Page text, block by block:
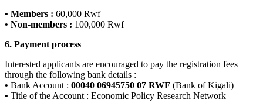
• Members : 60,000 Rwf
• Non-members : 100,000 Rwf
6. Payment process
Interested applicants are encouraged to pay the registration fees
through the following bank details :
• Bank Account : 00040 06945750 07 RWF (Bank of Kigali)
• Title of the Account : Economic Policy Research Network